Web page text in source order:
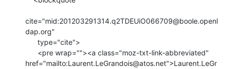
cite="mid:201203291314.q2TDEUiO066709@boole.openl
dap.org"
href="mailto:Laurent.LeGrandois@atos.net">Laurent.LeGr